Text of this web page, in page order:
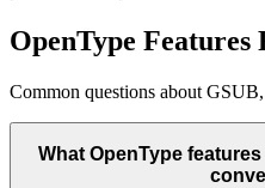
OpenType Features
Common questions about
What OpenType